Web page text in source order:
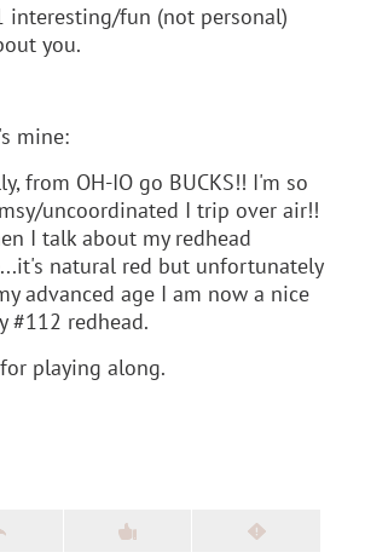
interesting/fun (not personal)
you.
mine:
from OH-IO go BUCKS!! I'm so
uncoordinated I trip over air!!
I talk about my redhead
natural red but unfortunately
advanced age I am now a nice
#112 redhead.
playing along.